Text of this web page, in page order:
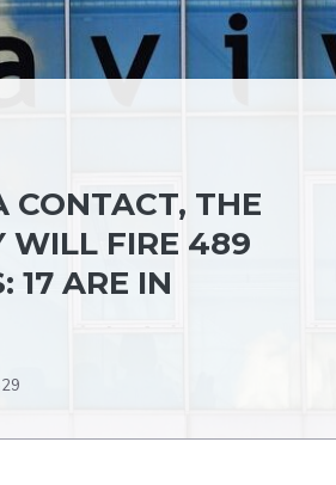
CONTACT, THE
WILL FIRE 489
17 ARE IN